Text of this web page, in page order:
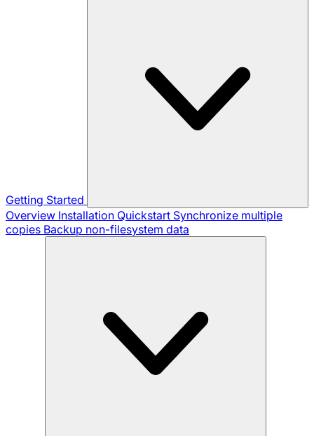
Getting Started
Overview Installation Quickstart Synchronize multiple
copies Backup non-filesystem data